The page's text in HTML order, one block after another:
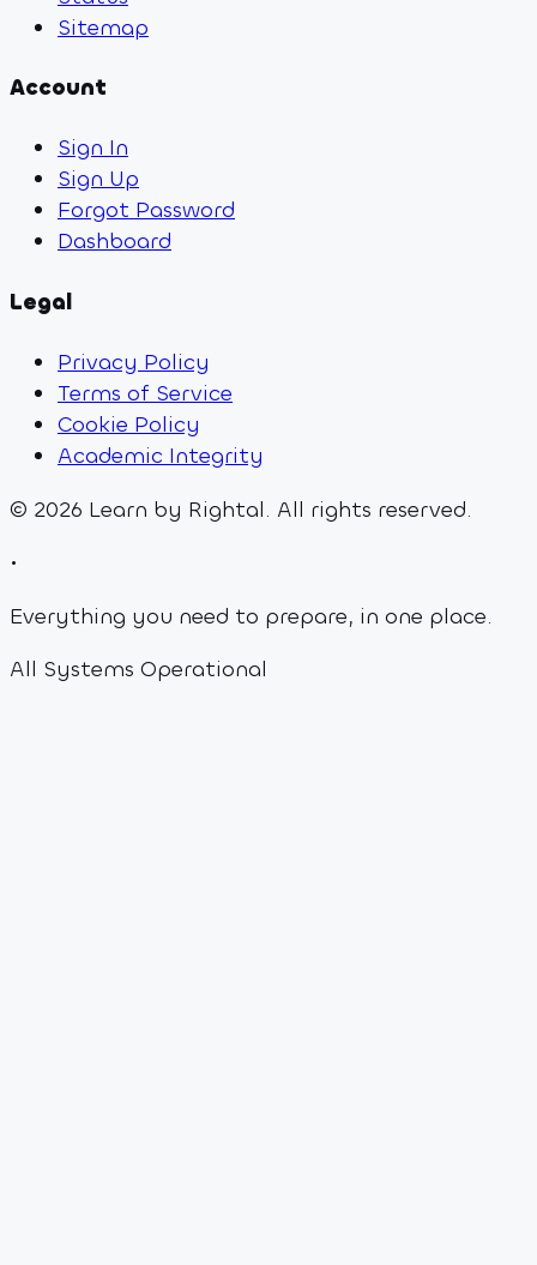
Sitemap
Account
Sign In
Sign Up
Forgot Password
Dashboard
Legal
Privacy Policy
Terms of Service
Cookie Policy
Academic Integrity
© 2026 Learn by Rightal. All rights reserved.
•
Everything you need to prepare, in one place.
All Systems Operational